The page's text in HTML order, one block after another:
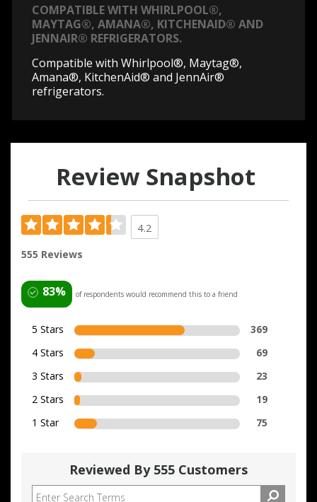
COMPATIBLE WITH WHIRLPOOL®,
MAYTAG®, AMANA®, KITCHENAID® AND
JENNAIR® REFRIGERATORS.
Compatible with Whirlpool®, Maytag®,
Amana®, KitchenAid® and JennAir®
refrigerators.
Review Snapshot
4.2
555 Reviews
83% of respondents would recommend this to a friend
5 Stars
369
4 Stars
69
3 Stars
23
2 Stars
19
1 Star
75
Reviewed By 555 Customers